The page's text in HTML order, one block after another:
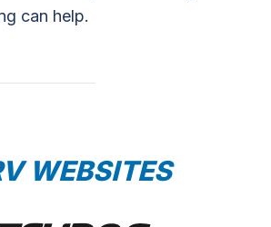
can help.
WEBSITES